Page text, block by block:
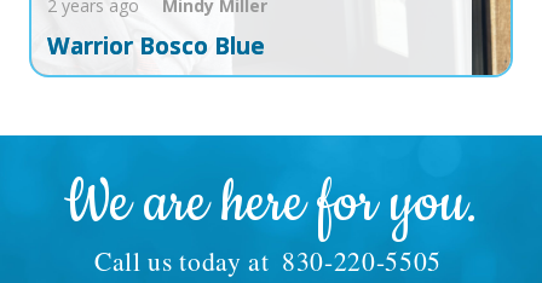
2 years ago Mindy Miller
Warrior Bosco Blue
We are here for you.
Call us today at 830-220-5505